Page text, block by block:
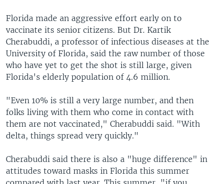
Florida made an aggressive effort early on to
vaccinate its senior citizens. But Dr. Kartik
Cherabuddi, a professor of infectious diseases at the
University of Florida, said the raw number of those
who have yet to get the shot is still large, given
Florida's elderly population of 4.6 million.
"Even 10% is still a very large number, and then
folks living with them who come in contact with
them are not vaccinated," Cherabuddi said. "With
delta, things spread very quickly."
Cherabuddi said there is also a "huge difference" in
attitudes toward masks in Florida this summer